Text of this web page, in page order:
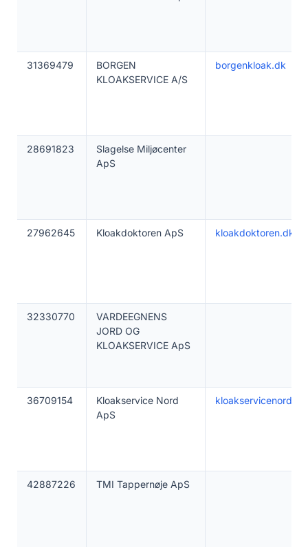
31369479
BORGEN
KLOAKSERVICE A/S
borgenkloak.dk
28691823
Slagelse Miljøcenter
ApS
27962645 Kloakdoktoren ApS kloakdoktoren.dk
32330770
VARDEEGNENS
JORD OG
KLOAKSERVICE ApS
36709154
Kloakservice Nord
ApS
kloakservicenord.dk
42887226 TMI Tappernøje ApS